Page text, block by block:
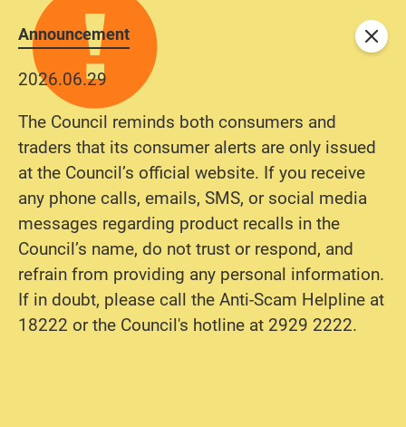
Announcement
2026.06.29
The Council reminds both consumers and
traders that its consumer alerts are only issued
at the Council’s official website. If you receive
any phone calls, emails, SMS, or social media
messages regarding product recalls in the
Council’s name, do not trust or respond, and
refrain from providing any personal information.
If in doubt, please call the Anti-Scam Helpline at
18222 or the Council's hotline at 2929 2222.
Close